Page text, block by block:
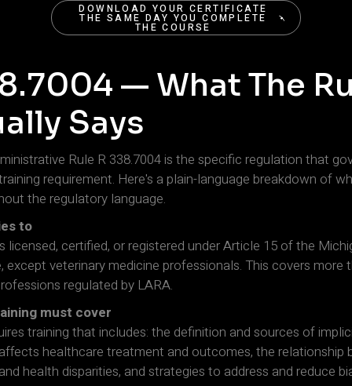
DOWNLOAD YOUR CERTIFICATE
THE SAME DAY YOU COMPLETE
THE COURSE
DOWNLOAD YOUR CERTIFICATE
— What The
Says
Rule R 338.7004 is the specific regulation that
requirement. Here's a plain-language breakdown of
the regulatory language.
to
licensed, certified, or registered under Article 15 of the
except veterinary medicine professionals. This covers more
regulated by LARA.
must cover
training that includes: the definition and sources of
healthcare treatment and outcomes, the relationship
health disparities, and strategies to address and reduce